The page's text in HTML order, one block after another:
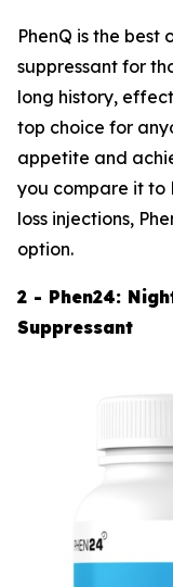
PhenQ is the
suppressant for
long history,
top choice for
appetite and
you compare it to
loss injections,
option.
2 - Phen24:
Suppressant